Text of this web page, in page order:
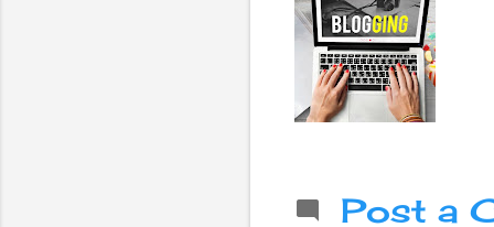
Post a